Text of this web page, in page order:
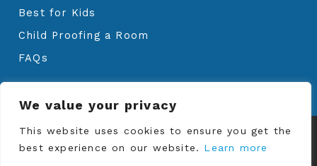
We value your privacy
This website uses cookies to ensure you get the
best experience on our website. Learn more
Best for Kids
Child Proofing a Room
FAQs
© CopyrightsWindow Covering Safety
Council2024. All rights reserved.